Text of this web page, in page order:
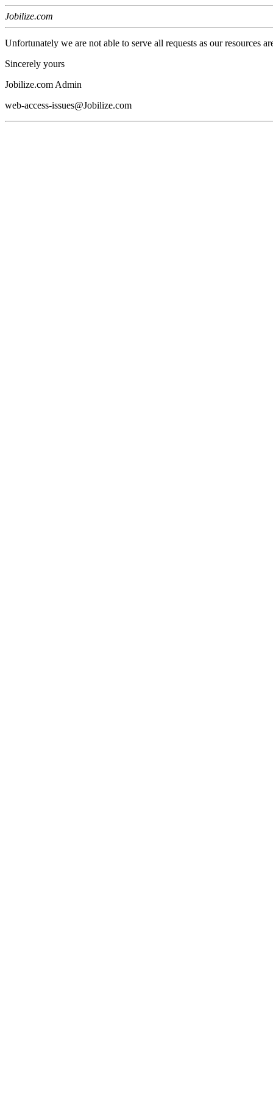
Jobilize.com
Unfortunately we are not able to serve all requests as our resources
Sincerely yours
Jobilize.com Admin
web-access-issues@Jobilize.com